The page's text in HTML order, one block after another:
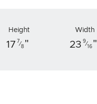
Height
17 7⁄
8 "
Width
23 9⁄
16 "